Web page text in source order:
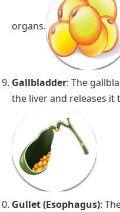
organs.
Gallbladder: The
the liver and releases it
Gullet (Esophagus):